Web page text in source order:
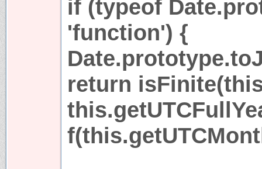
if (typeof
'function') {
return